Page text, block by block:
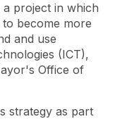
project in which
become more
and use
(ICT),
Office of
strategy as part